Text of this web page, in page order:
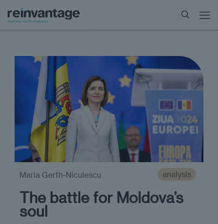
analysis
The battle for Moldova’s
soul
Maria Gerth-Niculescu